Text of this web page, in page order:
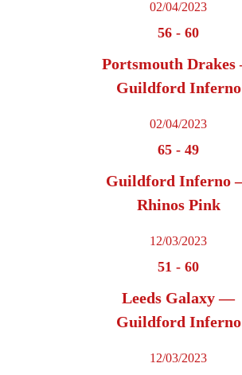
02/04/2023
56 - 60
Portsmouth
Guildford Inferno
02/04/2023
65 - 49
Guildford Inferno
Rhinos Pink
12/03/2023
51 - 60
Leeds Galaxy —
Guildford Inferno
12/03/2023